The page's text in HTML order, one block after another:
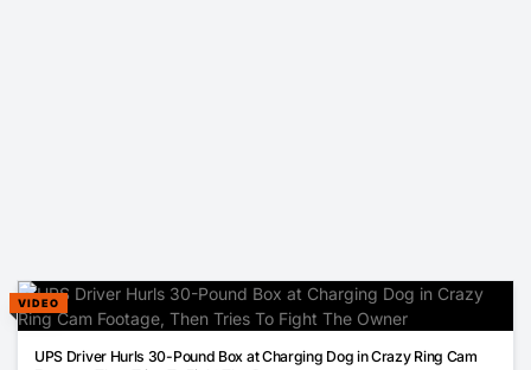
VIDEO
UPS Driver Hurls 30-Pound Box at Charging Dog in Crazy Ring Cam